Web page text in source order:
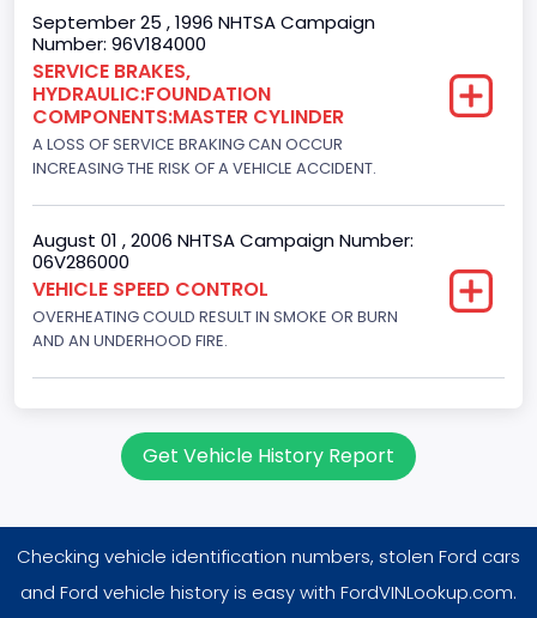
Hydraulic
Engine Numberof Cylinders
8
Displacement(CC)
Displacement(CI)
460
Displacement(L)
Engine Brake(hp) From
September 25 , 1996 NHTSA Campaign
Number: 96V184000
SERVICE BRAKES,
HYDRAULIC:FOUNDATION
COMPONENTS:MASTER CYLINDER
A LOSS OF SERVICE BRAKING CAN OCCUR
INCREASING THE RISK OF A VEHICLE ACCIDENT.
August 01 , 2006 NHTSA Campaign Number:
06V286000
VEHICLE SPEED CONTROL
OVERHEATING COULD RESULT IN SMOKE OR BURN
AND AN UNDERHOOD FIRE.
Get Vehicle History Report
Checking vehicle identification numbers, stolen Ford cars
and Ford vehicle history is easy with FordVINLookup.com.